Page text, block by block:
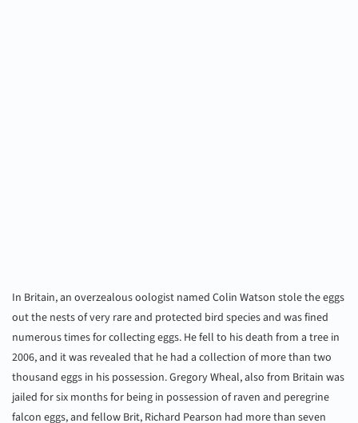
In Britain, an overzealous oologist named Colin Watson stole the eggs
out the nests of very rare and protected bird species and was fined
numerous times for collecting eggs. He fell to his death from a tree in
2006, and it was revealed that he had a collection of more than two
thousand eggs in his possession. Gregory Wheal, also from Britain was
jailed for six months for being in possession of raven and peregrine
falcon eggs, and fellow Brit, Richard Pearson had more than seven